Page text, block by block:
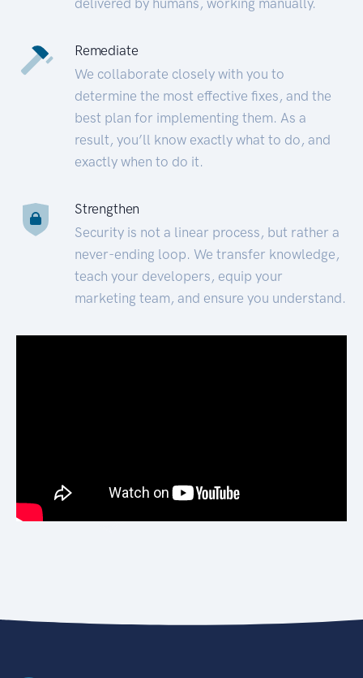
Remediate
We collaborate closely with you to
determine the most effective fixes, and the
best plan for implementing them. As a
result, you’ll know exactly what to do, and
exactly when to do it.
Strengthen
Security is not a linear process, but rather a
never-ending loop. We transfer knowledge,
teach your developers, equip your
marketing team, and ensure you understand.